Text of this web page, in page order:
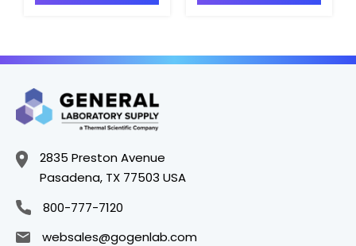
2835 Preston Avenue
Pasadena, TX 77503 USA
800-777-7120
websales@gogenlab.com